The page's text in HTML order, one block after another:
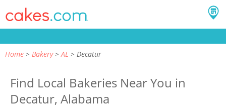
Home Bakery AL Decatur
Find Local Bakeries Near You in
Decatur, Alabama